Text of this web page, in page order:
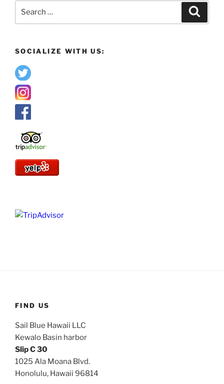
SOCIALIZE WITH US:
FIND US
Sail Blue Hawaii LLC
Kewalo Basin harbor
Slip C 30
1025 Ala Moana Blvd.
Honolulu, Hawaii 96814